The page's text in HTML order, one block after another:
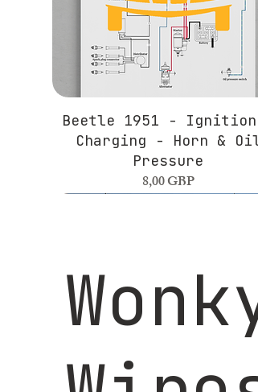
Beetle 1951 - Ignition
Charging - Horn &
Pressure
Precio
8,00 GBP